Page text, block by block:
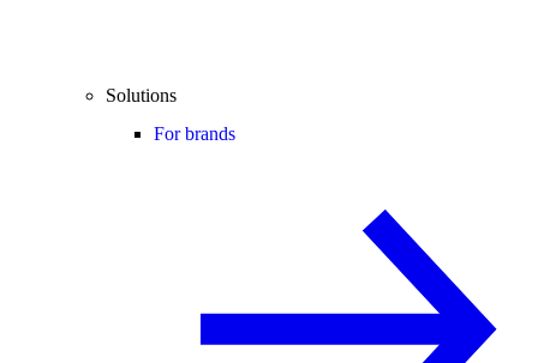
Solutions
For brands